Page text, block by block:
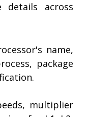
details across
name,
package
multiplier